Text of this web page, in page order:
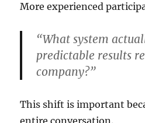
More experienced
“What system
predictable results
company?”
This shift is important
entire conversation.